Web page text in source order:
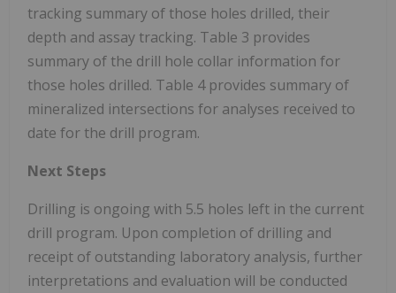
tracking summary of those holes drilled, their
depth and assay tracking. Table 3 provides
summary of the drill hole collar information for
those holes drilled. Table 4 provides summary of
mineralized intersections for analyses received to
date for the drill program.
Next Steps
Drilling is ongoing with 5.5 holes left in the current
drill program. Upon completion of drilling and
receipt of outstanding laboratory analysis, further
interpretations and evaluation will be conducted